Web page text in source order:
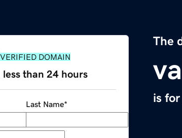
The
is
VERIFIED DOMAIN
less than 24 hours
Last Name*